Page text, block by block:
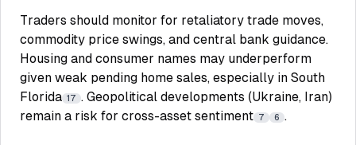
Traders should monitor for retaliatory trade moves,
commodity price swings, and central bank guidance.
Housing and consumer names may underperform
given weak pending home sales, especially in South
Florida 17 . Geopolitical developments (Ukraine, Iran)
remain a risk for cross-asset sentiment 7 6 .